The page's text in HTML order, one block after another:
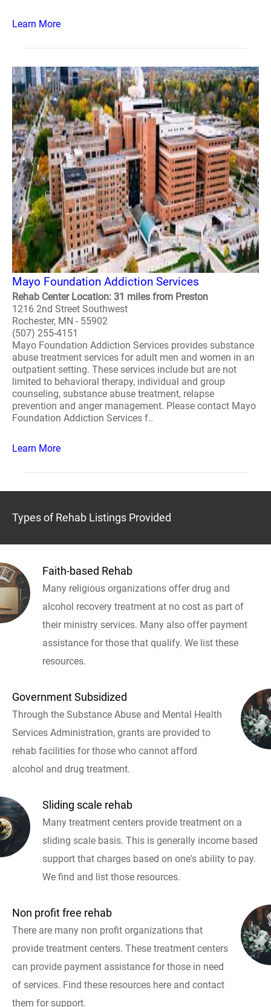
Learn More
Mayo Foundation Addiction Services
Rehab Center Location: 31 miles from Preston
1216 2nd Street Southwest
Rochester, MN - 55902
(507) 255-4151
Mayo Foundation Addiction Services provides substance
abuse treatment services for adult men and women in an
outpatient setting. These services include but are not
limited to behavioral therapy, individual and group
counseling, substance abuse treatment, relapse
prevention and anger management. Please contact Mayo
Foundation Addiction Services f..
Learn More
Types of Rehab Listings Provided
Faith-based Rehab
Many religious organizations offer drug and
alcohol recovery treatment at no cost as part of
their ministry services. Many also offer payment
assistance for those that qualify. We list these
resources.
Government Subsidized
Through the Substance Abuse and Mental Health
Services Administration, grants are provided to
rehab facilities for those who cannot afford
alcohol and drug treatment.
Sliding scale rehab
Many treatment centers provide treatment on a
sliding scale basis. This is generally income based
support that charges based on one's ability to pay.
We find and list those resources.
Non profit free rehab
There are many non profit organizations that
provide treatment centers. These treatment centers
can provide payment assistance for those in need
of services. Find these resources here and contact
them for support.